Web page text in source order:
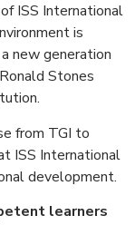
ISS International
is
new generation
Stones
from TGI to
ISS International
development.
learners